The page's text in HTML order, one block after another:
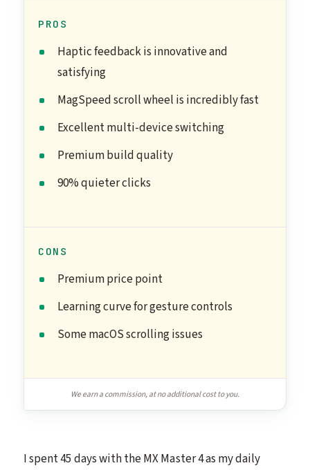
PROS
Haptic feedback is innovative and
satisfying
MagSpeed scroll wheel is incredibly fast
Excellent multi-device switching
Premium build quality
90% quieter clicks
CONS
Premium price point
Learning curve for gesture controls
Some macOS scrolling issues
We earn a commission, at no additional cost to you.
I spent 45 days with the MX Master 4 as my daily